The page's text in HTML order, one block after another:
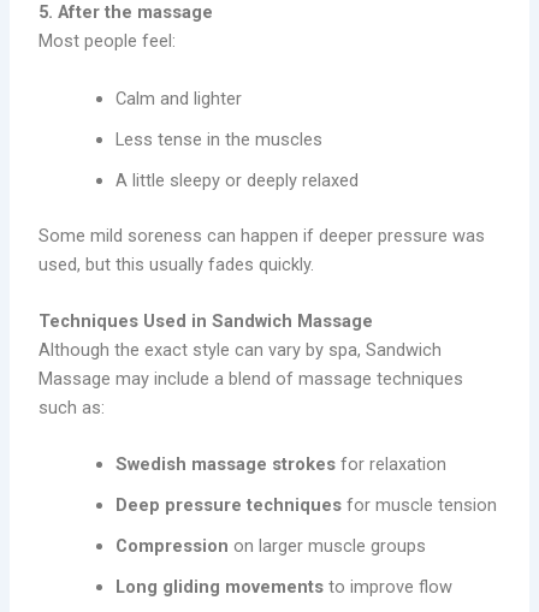
5. After the massage
Most people feel:
Calm and lighter
Less tense in the muscles
A little sleepy or deeply relaxed
Some mild soreness can happen if deeper pressure was
used, but this usually fades quickly.
Techniques Used in Sandwich Massage
Although the exact style can vary by spa, Sandwich
Massage may include a blend of massage techniques
such as:
Swedish massage strokes for relaxation
Deep pressure techniques for muscle tension
Compression on larger muscle groups
Long gliding movements to improve flow